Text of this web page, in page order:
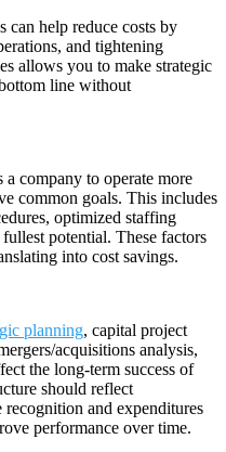
can help reduce costs by
and tightening
allows you to make strategic
line without
a company to operate more
common goals. This includes
optimized staffing
potential. These factors
into cost savings.
planning, capital project
acquisitions analysis,
the long-term success of
should reflect
and expenditures
performance over time.